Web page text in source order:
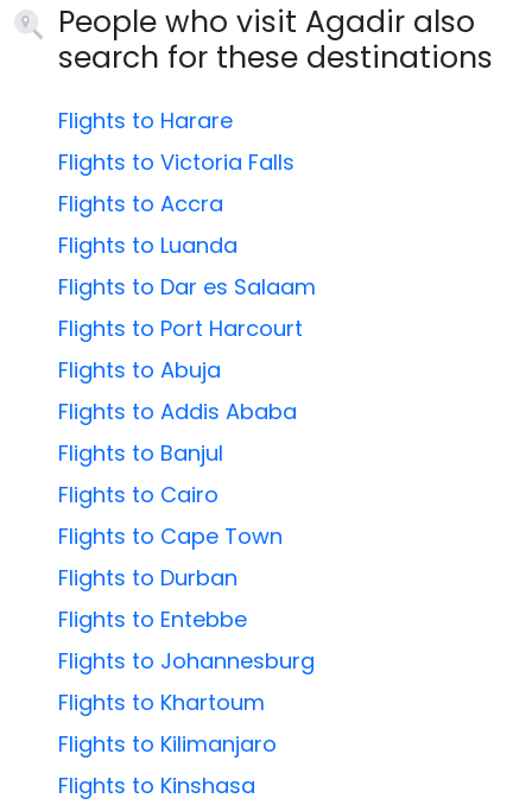
People who visit Agadir also
search for these destinations
Flights to Harare
Flights to Victoria Falls
Flights to Accra
Flights to Luanda
Flights to Dar es Salaam
Flights to Port Harcourt
Flights to Abuja
Flights to Addis Ababa
Flights to Banjul
Flights to Cairo
Flights to Cape Town
Flights to Durban
Flights to Entebbe
Flights to Johannesburg
Flights to Khartoum
Flights to Kilimanjaro
Flights to Kinshasa